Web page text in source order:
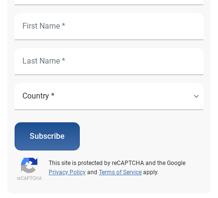
Subscribe
This site is protected by reCAPTCHA and the Google
Privacy Policy and Terms of Service apply.